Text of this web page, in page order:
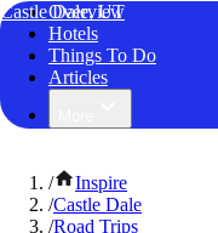
Castle Dale, UT
Overview
Hotels
Things To Do
Articles
/
Inspire
/Castle Dale
/Road Trips